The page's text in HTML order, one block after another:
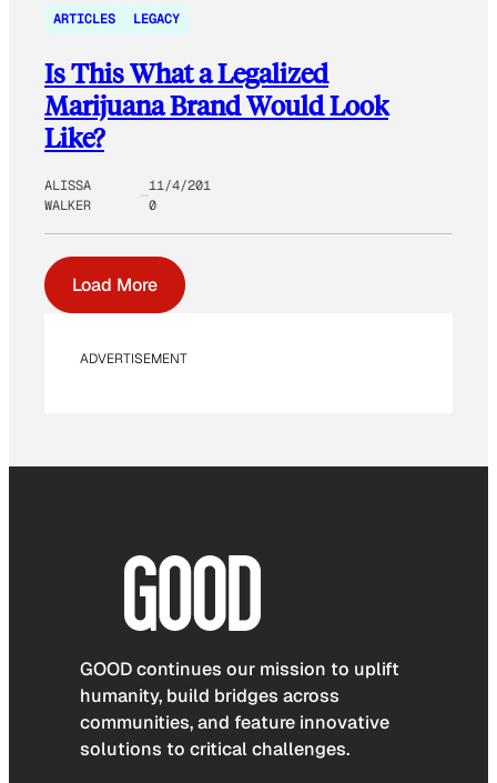
ARTICLES LEGACY
Is This What a Legalized
Marijuana Brand Would Look
Like?
ALISSA
WALKER
11/4/201
0
Load More
ADVERTISEMENT
GOOD continues our mission to uplift
humanity, build bridges across
communities, and feature innovative
solutions to critical challenges.